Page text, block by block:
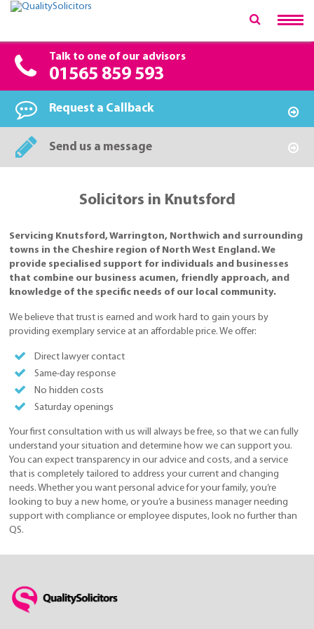
Talk to one of our advisors
01565 859 593
Request a Callback
Send us a message
Solicitors in Knutsford
Servicing Knutsford, Warrington, Northwich and surrounding
towns in the Cheshire region of North West England. We
provide specialised support for individuals and businesses
that combine our business acumen, friendly approach, and
knowledge of the specific needs of our local community.
We believe that trust is earned and work hard to gain yours by
providing exemplary service at an affordable price. We offer:
Direct lawyer contact
Same-day response
No hidden costs
Saturday openings
Your first consultation with us will always be free, so that we can fully
understand your situation and determine how we can support you.
You can expect transparency in our advice and costs, and a service
that is completely tailored to address your current and changing
needs. Whether you want personal advice for your family, you’re
looking to buy a new home, or you’re a business manager needing
support with compliance or employee disputes, look no further than
QS.